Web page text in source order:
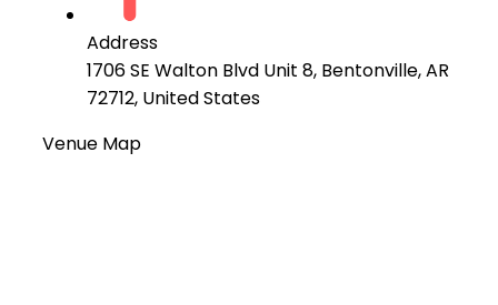
Address
1706 SE Walton Blvd Unit 8, Bentonville, AR
72712, United States
Venue Map